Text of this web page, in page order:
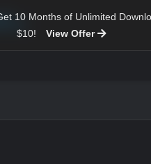
10 Months of Unlimited
$10!
View Offer